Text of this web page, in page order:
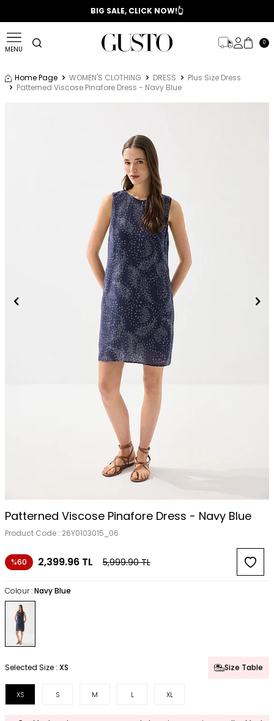
📣 2025/2026 FALL - WINTER SEASON
BIG SALE, CLICK NOW!👆
MENU
0
Home Page WOMEN'S CLOTHING DRESS
Plus Size Dress
Patterned Viscose Pinafore Dress - Navy Blue
Patterned Viscose Pinafore Dress - Navy Blue
Product Code : 26Y0103015_06
%60 2,399.96 TL 5,999.90TL
Colour :Navy Blue
Selected Size : XS Size Table
XS S M L XL